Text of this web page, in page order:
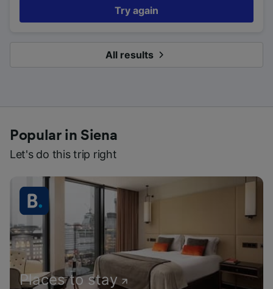
Try again
All results
Popular in Siena
Let's do this trip right
Places to stay